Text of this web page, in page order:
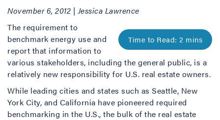
November 6, 2012 | Jessica Lawrence
The requirement to
benchmark energy use and
report that information to
various stakeholders, including the general public, is a
relatively new responsibility for U.S. real estate owners.
While leading cities and states such as Seattle, New
York City, and California have pioneered required
benchmarking in the U.S., the bulk of the real estate